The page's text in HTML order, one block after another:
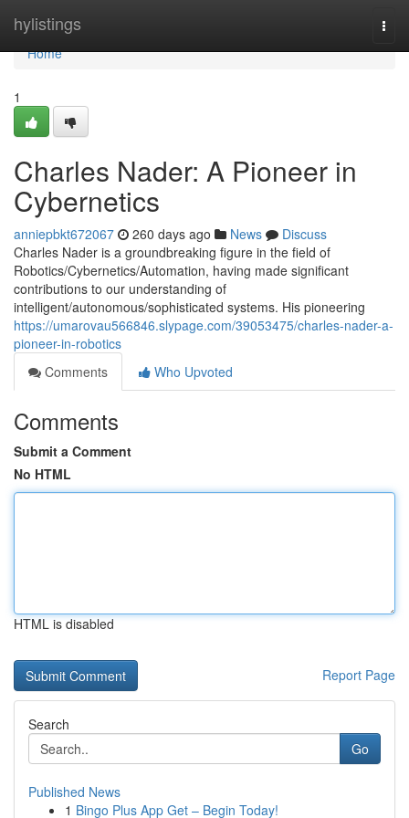
hylistings
Home
Home
1
Charles Nader: A Pioneer in
Cybernetics
anniepbkt672067 260 days ago News
Discuss
Charles Nader is a groundbreaking figure in the field of
Robotics/Cybernetics/Automation, having made significant
contributions to our understanding of
intelligent/autonomous/sophisticated systems. His pioneering
https://umarovau566846.slypage.com/39053475/charles-nader-a-
pioneer-in-robotics
Comments
Who Upvoted
Comments
Submit a Comment
No HTML
HTML is disabled
Report Page
Search
Go
Published News
1 Bingo Plus App Get – Begin Today!